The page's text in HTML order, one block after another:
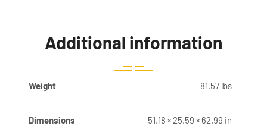
Additional information
Weight 81.57 lbs
Dimensions 51.18 × 25.59 × 62.99 in